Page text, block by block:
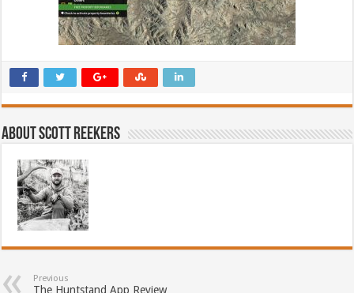
About Scott Reekers
Previous
The Huntstand App Review